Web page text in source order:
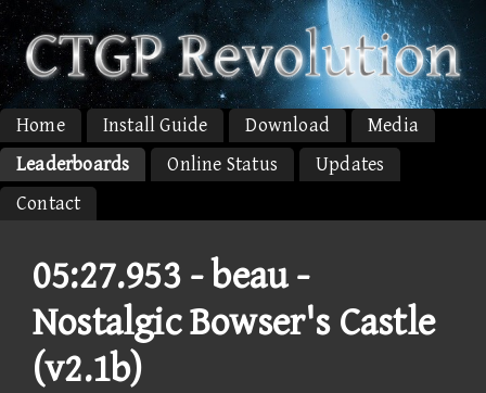
Home Install Guide Download
Media
Leaderboards
Online Status
Updates
Contact
05:27.953 -beau -
Nostalgic Bowser's Castle
(v2.1b)